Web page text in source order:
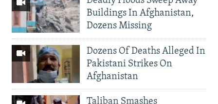
Buildings In Afghanistan,
Dozens Missing
Dozens Of Deaths Alleged In
Pakistani Strikes On
Afghanistan
Taliban Smashes